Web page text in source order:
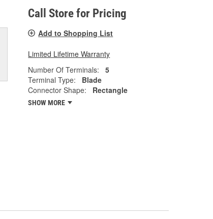
Call Store for Pricing
Add to Shopping List
Limited Lifetime Warranty
Number Of Terminals:
5
Terminal Type:
Blade
Connector Shape:
Rectangle
SHOW MORE